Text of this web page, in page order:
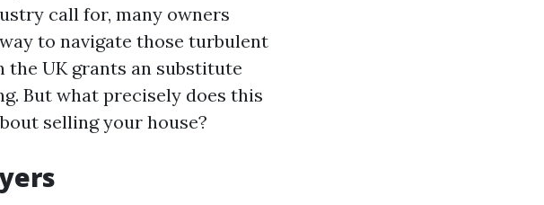
call for, many owners
to navigate those turbulent
the UK grants an substitute
But what precisely does this
selling your house?